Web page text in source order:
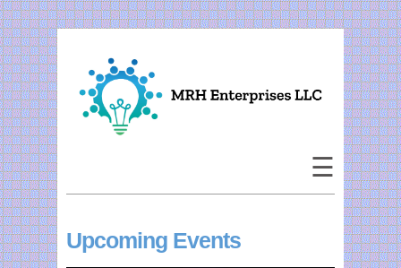
☰
×
Home
About Us
Corporate
Upcoming Events